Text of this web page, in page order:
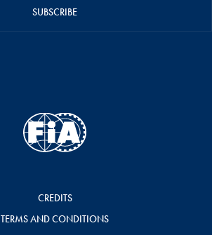
SUBSCRIBE
CREDITS
TERMS AND CONDITIONS